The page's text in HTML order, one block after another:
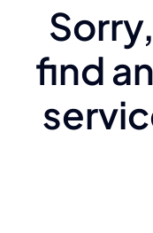
find